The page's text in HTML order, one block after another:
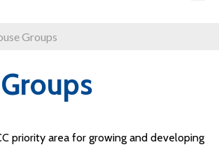
Groups
priority area for growing and developing